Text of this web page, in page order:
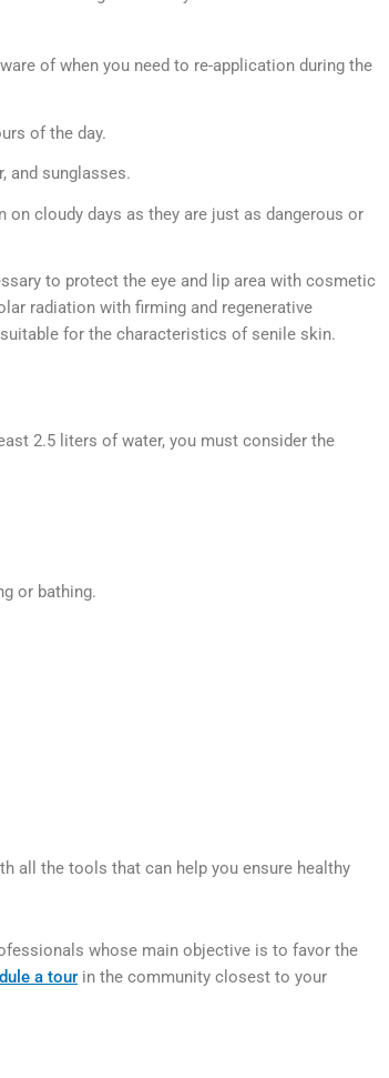
of when you need to re-application during the
of the day.
and sunglasses.
on cloudy days as they are just as dangerous or
to protect the eye and lip area with cosmetic
radiation with firming and regenerative
for the characteristics of senile skin.
2.5 liters of water, you must consider the
or bathing.
all the tools that can help you ensure healthy
whose main objective is to favor the
a tour in the community closest to your